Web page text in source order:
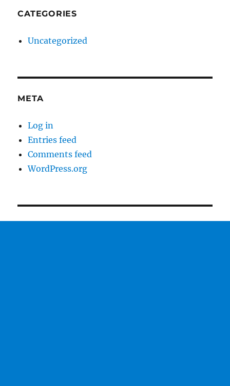
CATEGORIES
Uncategorized
META
Log in
Entries feed
Comments feed
WordPress.org